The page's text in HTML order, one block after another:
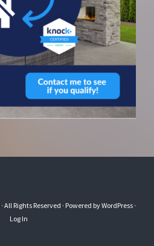
· All Rights Reserved · Powered byWordPress·
Log In